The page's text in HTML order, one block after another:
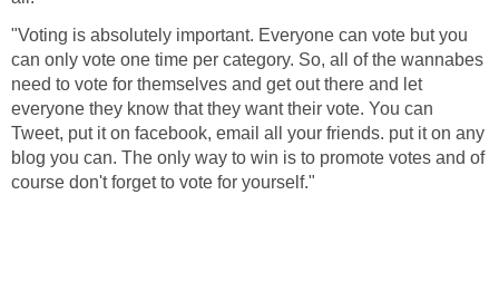
"Voting is absolutely important. Everyone can vote but you
can only vote one time per category. So, all of the wannabes
need to vote for themselves and get out there and let
everyone they know that they want their vote. You can
Tweet, put it on facebook, email all your friends. put it on any
blog you can. The only way to win is to promote votes and of
course don't forget to vote for yourself."